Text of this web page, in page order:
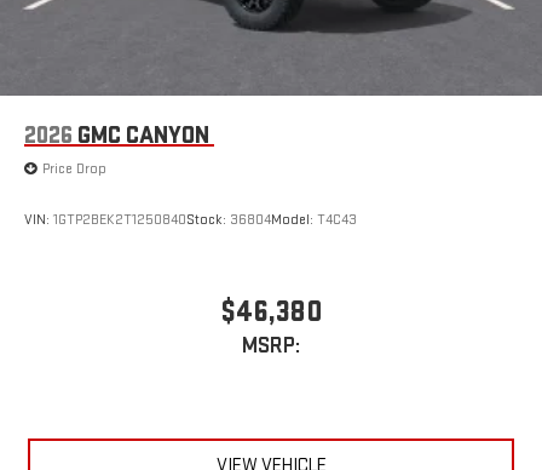
2026 GMC CANYON
Price Drop
VIN: 1GTP2BEK2T1250840Stock: 36804Model: T4C43
$46,380
MSRP:
VIEW VEHICLE